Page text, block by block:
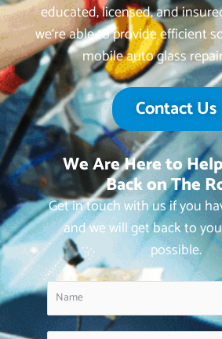
educated, licensed, and
we‘re able to provide efficient
mobile auto glass
Contact Us
We Are Here to
Back on The
Get in touch with us if you
and we will get back to
possible.